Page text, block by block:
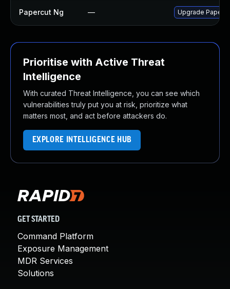
Papercut Ng — Upgrade
Prioritise with Active Threat
Intelligence
With curated Threat Intelligence, you can see which
vulnerabilities truly put you at risk, prioritize what
matters most, and act before attackers do.
EXPLORE INTELLIGENCE HUB
GET STARTED
Command Platform
Exposure Management
MDR Services
Solutions